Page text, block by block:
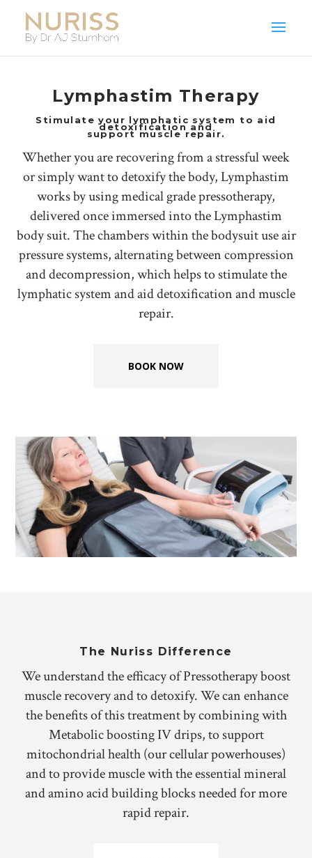
Lymphastim Therapy
Stimulate your lymphatic system to aid
detoxification and
support muscle repair.
Whether you are recovering from a stressful week
or simply want to detoxify the body, Lymphastim
works by using medical grade pressotherapy,
delivered once immersed into the Lymphastim
body suit. The chambers within the bodysuit use air
pressure systems, alternating between compression
and decompression, which helps to stimulate the
lymphatic system and aid detoxification and muscle
repair.
BOOK NOW
The Nuriss Difference
We understand the efficacy of Pressotherapy boost
muscle recovery and to detoxify. We can enhance
the benefits of this treatment by combining with
Metabolic boosting IV drips, to support
mitochondrial health (our cellular powerhouses)
and to provide muscle with the essential mineral
and amino acid building blocks needed for more
rapid repair.